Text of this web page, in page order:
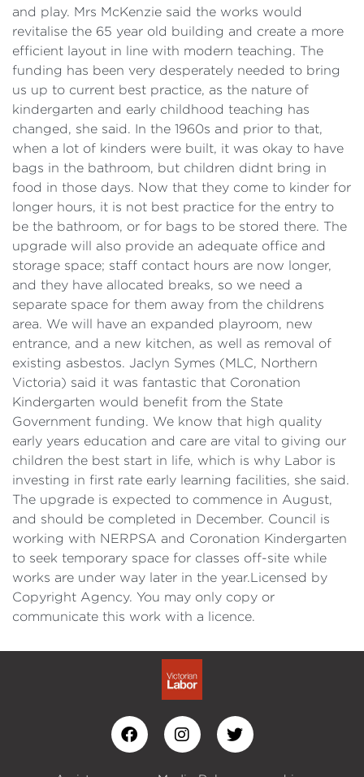
and play. Mrs McKenzie said the works would
revitalise the 65 year old building and create a more
efficient layout in line with modern teaching. The
funding has been very desperately needed to bring
us up to current best practice, as the nature of
kindergarten and early childhood teaching has
changed, she said. In the 1960s and prior to that,
when a lot of kinders were built, it was okay to have
bags in the bathroom, but children didnt bring in
food in those days. Now that they come to kinder for
longer hours, it is not best practice for the entry to
be the bathroom, or for bags to be stored there. The
upgrade will also provide an adequate office and
storage space; staff contact hours are now longer,
and they have allocated breaks, so we need a
separate space for them away from the childrens
area. We will have an expanded playroom, new
entrance, and a new kitchen, as well as removal of
existing asbestos. Jaclyn Symes (MLC, Northern
Victoria) said it was fantastic that Coronation
Kindergarten would benefit from the State
Government funding. We know that high quality
early years education and care are vital to giving our
children the best start in life, which is why Labor is
investing in first rate early learning facilities, she said.
The upgrade is expected to commence in August,
and should be completed in December. Council is
working with NERPSA and Coronation Kindergarten
to seek temporary space for classes off-site while
works are under way later in the year.Licensed by
Copyright Agency. You may only copy or
communicate this work with a licence.